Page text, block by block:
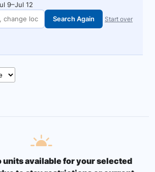
9–Jul 12
Search Again
Start over
units available for your selected